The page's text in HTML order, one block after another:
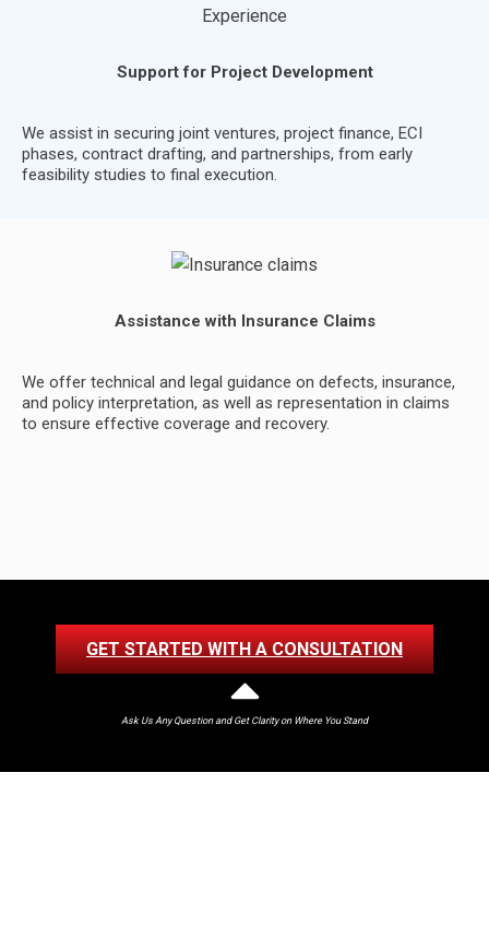
Support for Project Development
We assist in securing joint ventures, project finance, ECI
phases, contract drafting, and partnerships, from early
feasibility studies to final execution.
Assistance with Insurance Claims
We offer technical and legal guidance on defects, insurance,
and policy interpretation, as well as representation in claims
to ensure effective coverage and recovery.
GET STARTED WITH A CONSULTATION
Ask Us Any Question and Get Clarity on Where You Stand